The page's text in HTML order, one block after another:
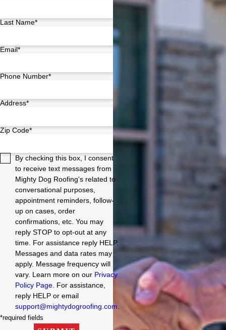
Last Name*
Email*
Phone Number*
Address*
Zip Code*
By checking this box, I consent
to receive text messages from
Mighty Dog Roofing's related to
conversational purposes,
appointment reminders, follow-
up on cases, order
confirmations, etc. You may
reply STOP to opt-out at any
time. For assistance reply HELP.
Messages and data rates may
apply. Message frequency will
vary. Learn more on our Privacy
Policy Page. For assistance,
reply HELP or email
support@mightydogroofing.com
*required fields